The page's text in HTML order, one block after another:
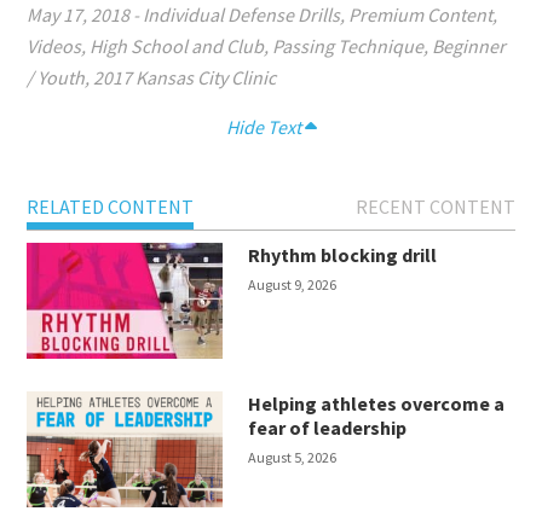
May 17, 2018- Individual Defense Drills, Premium Content,
Videos, High School and Club, Passing Technique, Beginner
/ Youth, 2017 Kansas City Clinic
Hide Text
RELATED CONTENT
RECENT CONTENT
Rhythm blocking drill
August 9, 2026
Helping athletes overcome a
fear of leadership
August 5, 2026